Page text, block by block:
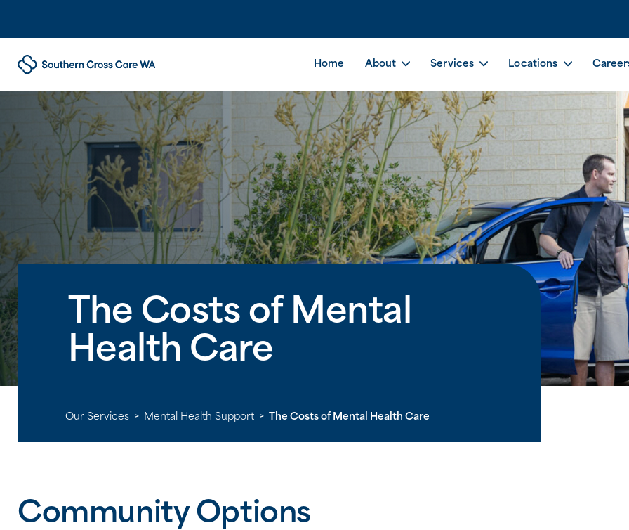
Home About Services Locations
The Costs of Mental
Health Care
Our Services > Mental Health Support > The Costs of Mental Health Care
Community Options